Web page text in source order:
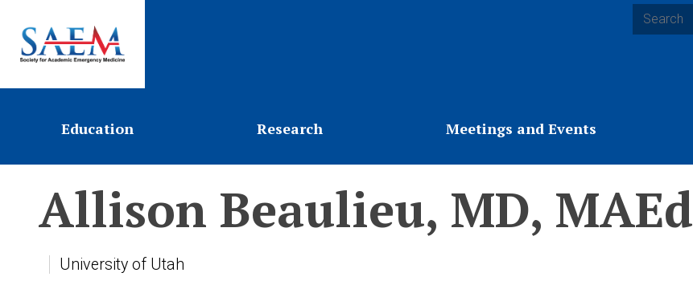
Search
Education Research Meetings and Events
Allison Beaulieu, MD, MAEd
University of Utah